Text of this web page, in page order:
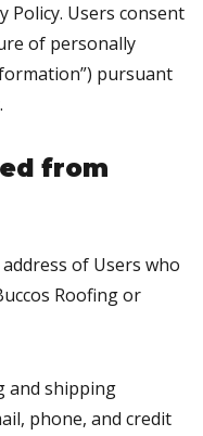
Policy. Users consent
of personally
pursuant
from
of Users who
Roofing or
and shipping
phone, and credit